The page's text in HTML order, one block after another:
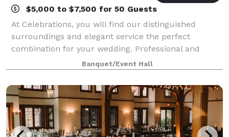
$5,000 to $7,500 for 50 Guests
At Celebrations, you will find our distinguished
surroundings and elegant service the perfect
combination for your wedding. Professional and
personal, your wedding will be prepared with
exceptional presentations, gourmet menus and
award win
Banquet/Event Hall